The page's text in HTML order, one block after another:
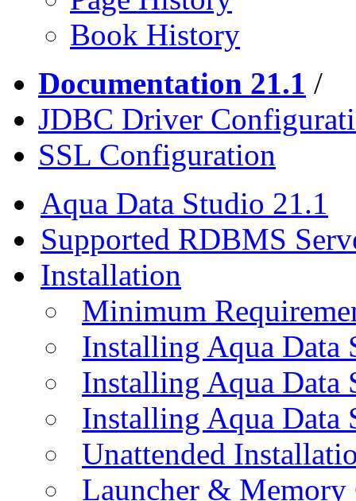
Book History
Documentation 21.1 /
JDBC Driver
SSL Configuration
Aqua Data Studio 21.1
Supported RDBMS
Installation
Minimum
Installing Aqua Data
Installing Aqua
Installing Aqua Data
Unattended
Launcher &